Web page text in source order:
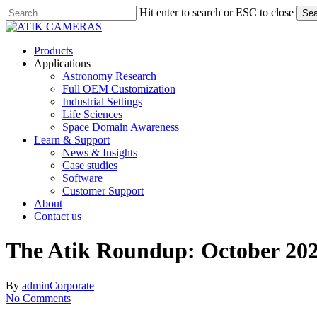
Skip
to
content
Hit enter to search or ESC to close
Close
Menu
Products
Applications
Astronomy Research
Full OEM Customization
Industrial Settings
Life Sciences
Space Domain Awareness
Learn & Support
News & Insights
Case studies
Software
Customer Support
About
Contact us
The Atik Roundup: October
By adminCorporate
No Comments